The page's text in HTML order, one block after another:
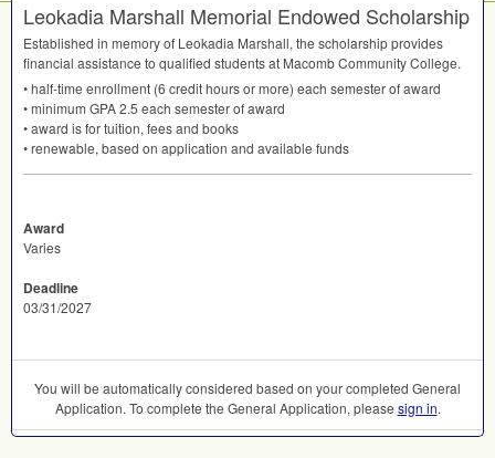
Leokadia Marshall Memorial Endowed Scholarship
Established in memory of Leokadia Marshall, the scholarship provides
financial assistance to qualified students at Macomb Community College.
• half-time enrollment (6 credit hours or more) each semester of award
• minimum GPA2.5 each semester of award
• award is for tuition, fees and books
• renewable, based on application and available funds
Award
Varies
Deadline
03/31/2027
You will be automatically considered based on your completed General
Application. To complete the General Application, please sign in.